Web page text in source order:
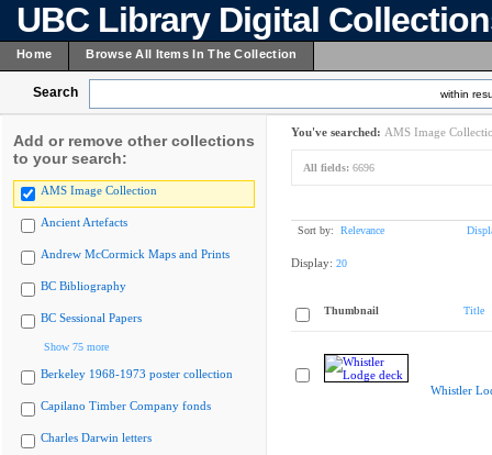
UBC Library Digital
Home Browse All Items In The Collection
Search within
Add or remove other collections
to your search:
AMS Image Collection
Ancient Artefacts
Andrew McCormick Maps and Prints
BC Bibliography
BC Sessional Papers
Show 75 more
Berkeley 1968-1973 poster collection
Capilano Timber Company fonds
Charles Darwin letters
You've searched: AMS Image
All fields: 6696
Sort by: Relevance
Display: 20
Thumbnail Title
Whistler